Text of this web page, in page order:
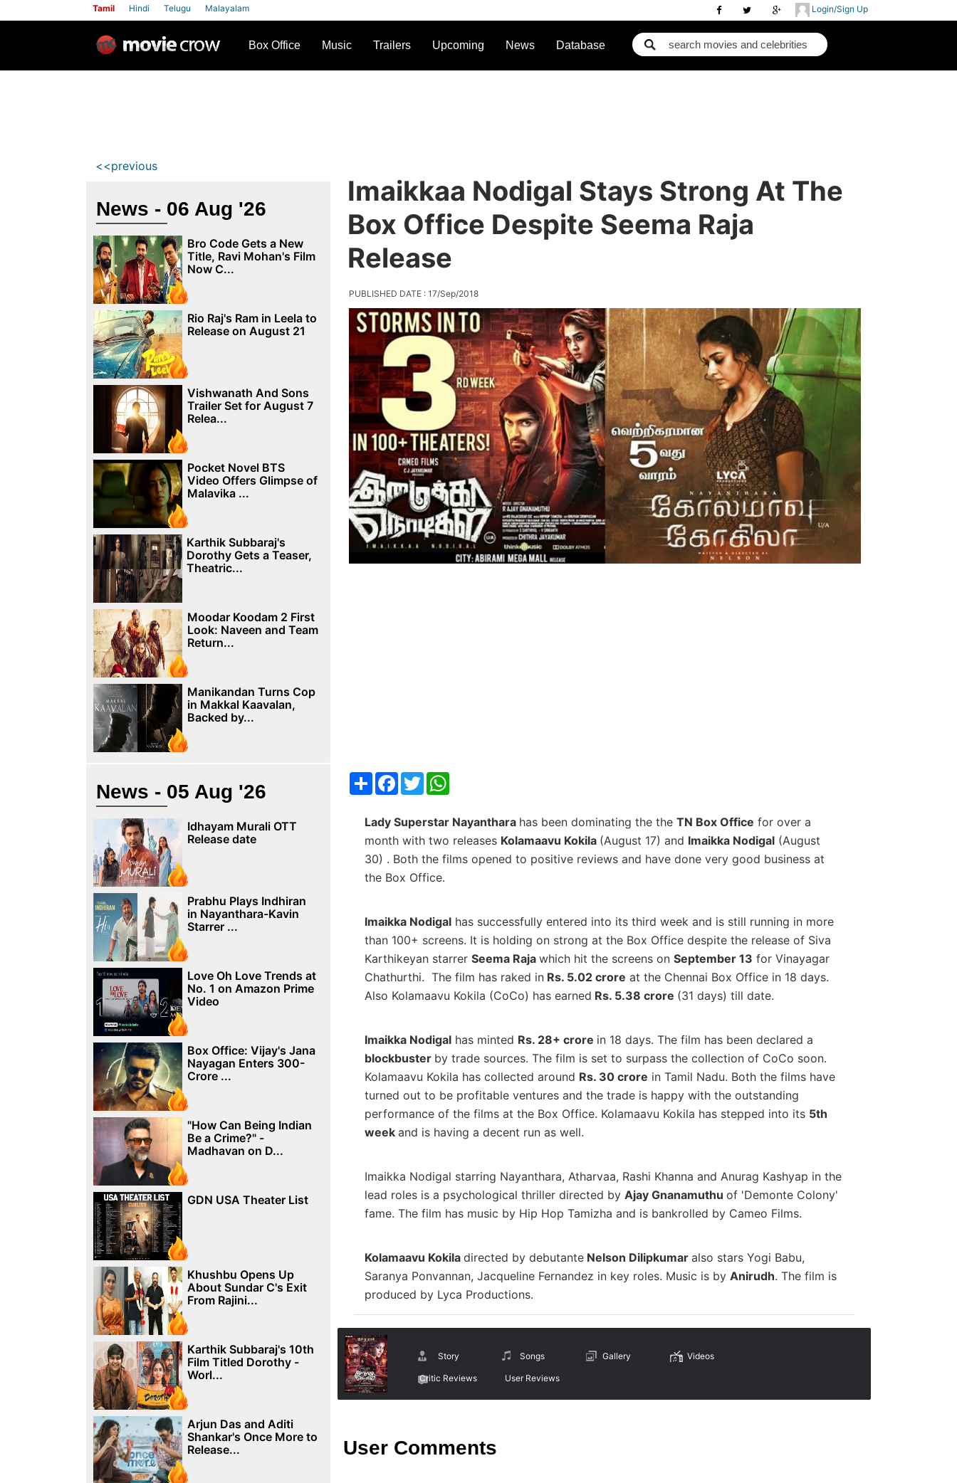
Login/Sign Up
Tamil Hindi Telugu Malayalam
Box Office Music Trailers Upcoming News Database
Imaikkaa Nodigal Stays Strong At The
Box Office Despite Seema Raja
Release
PUBLISHED DATE : 17/Sep/2018
ShareFacebook
TwitterWhatsApp
Lady Superstar Nayanthara has been dominating the the TN Box Office for over a
month with two releases Kolamaavu Kokila (August 17) and Imaikka Nodigal(August
30) . Both the films opened to positive reviews and have done very good business at
the Box Office.
Imaikka Nodigalhas successfully entered into its third week and is still running in more
than 100+ screens. It is holding on strong at the Box Office despite the release of Siva
Karthikeyan starrer Seema Raja which hit the screens on September 13 for Vinayagar
Chathurthi. The film has raked inRs. 5.02 crore at the Chennai Box Office in 18 days.
Also Kolamaavu Kokila (CoCo) has earned Rs. 5.38 crore (31 days) till date.
Imaikka Nodigalhas minted Rs. 28+ crore in 18 days. The film has been declared a
blockbuster by trade sources. The film is set to surpass the collection of CoCo soon.
Kolamaavu Kokila has collected around Rs. 30 crore in Tamil Nadu. Both the films have
turned out to be profitable ventures and the trade is happy with the outstanding
performance of the films at the Box Office. Kolamaavu Kokila has stepped into its 5th
week and is having a decent run as well.
Imaikka Nodigal starring Nayanthara, Atharvaa, Rashi Khanna and Anurag Kashyap in the
lead roles is a psychological thriller directed by Ajay Gnanamuthu of 'Demonte Colony'
fame. The film has music by Hip Hop Tamizha and is bankrolled by Cameo Films.
Kolamaavu Kokila directed by debutanteNelson Dilipkumar also stars Yogi Babu,
Saranya Ponvannan, Jacqueline Fernandez in key roles. Music is by Anirudh. The film is
produced by Lyca Productions.
Story Songs Gallery Videos
Critic Reviews User Reviews
User Comments
<<previous
News - 06 Aug '26
Bro Code Gets a New
Title, Ravi Mohan's Film
Now C...
Rio Raj's Ram in Leela to
Release on August 21
Vishwanath And Sons
Trailer Set for August 7
Relea...
Pocket Novel BTS
Video Offers Glimpse of
Malavika ...
Karthik Subbaraj's
Dorothy Gets a Teaser,
Theatric...
Moodar Koodam 2 First
Look: Naveen and Team
Return...
Manikandan Turns Cop
in Makkal Kaavalan,
Backed by...
News - 05 Aug '26
Idhayam Murali OTT
Release date
Prabhu Plays Indhiran
in Nayanthara-Kavin
Starrer ...
Love Oh Love Trends at
No. 1 on Amazon Prime
Video
Box Office: Vijay's Jana
Nayagan Enters 300-
Crore ...
"How Can Being Indian
Be a Crime?" -
Madhavan on D...
GDN USA Theater List
Khushbu Opens Up
About Sundar C's Exit
From Rajini...
Karthik Subbaraj's 10th
Film Titled Dorothy -
Worl...
Arjun Das and Aditi
Shankar's Once More to
Release...